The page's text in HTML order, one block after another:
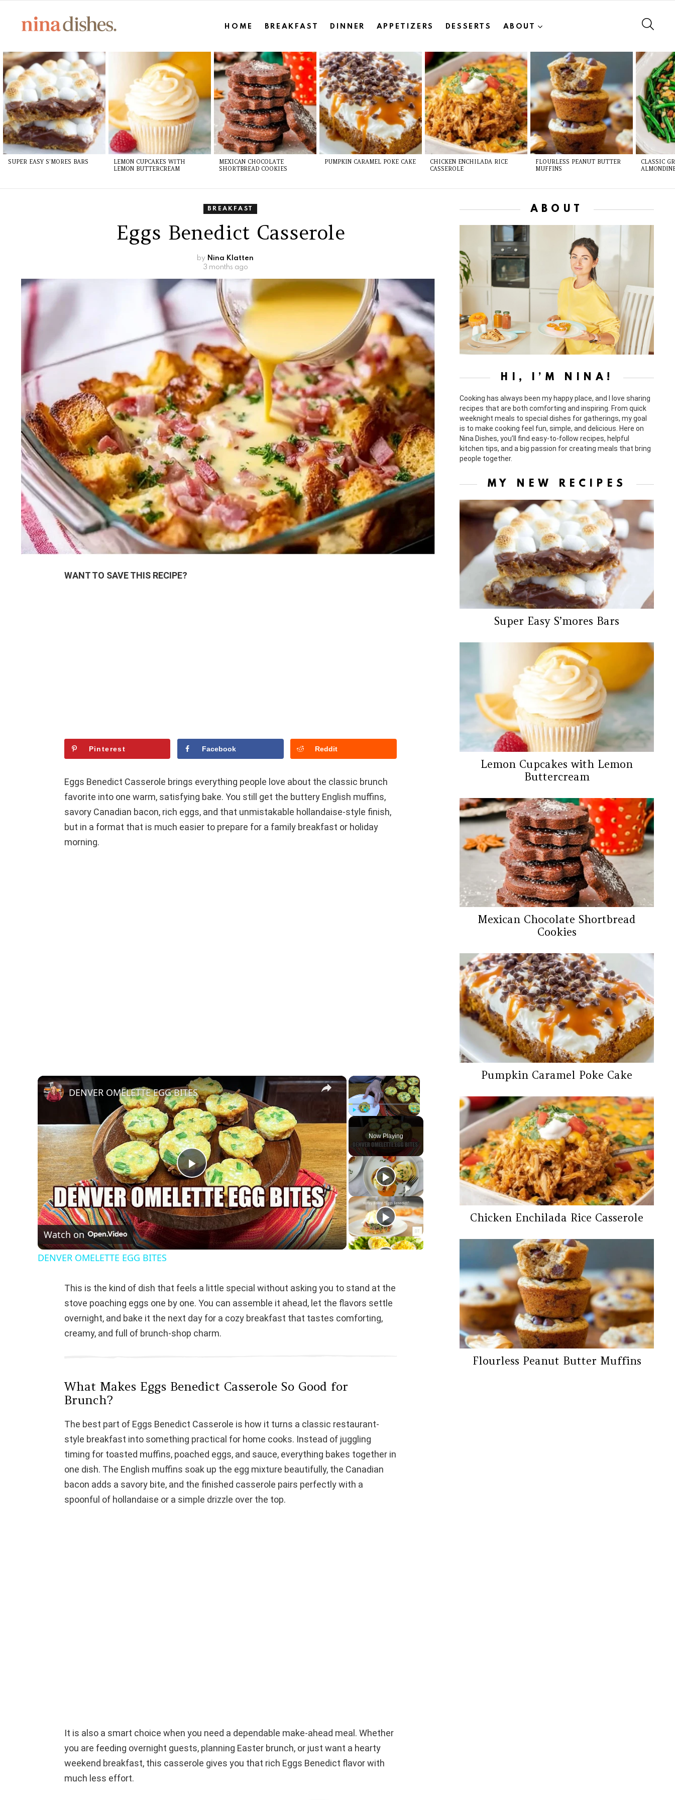
HOME BREAKFAST DINNER APPETIZERS DESSERTS ABOUT
LATEST
STORIES
SUPER EASY S’MORES BARS
LEMON CUPCAKES WITH
LEMON BUTTERCREAM
MEXICAN CHOCOLATE
SHORTBREAD COOKIES
PUMPKIN CARAMEL POKE CAKE
CHICKEN ENCHILADA RICE
CASSEROLE
FLOURLESS PEANUT BUTTER
MUFFINS
CLASSIC
BREAKFAST
Eggs Benedict Casserole
by Nina Klatten
3 months ago
WANT TO SAVE THIS RECIPE?
Pinterest Facebook Reddit
Eggs Benedict Casserole brings everything people love about the classic brunch
favorite into one warm, satisfying bake. You still get the buttery English muffins,
savory Canadian bacon, rich eggs, and that unmistakable hollandaise-style finish,
but in a format that is much easier to prepare for a family breakfast or holiday
morning.
×
Unmute Fullscreen
Now Playing
×
P
l
a
V
i
e
o
DENVER OMELETTE EGG BITES
Watch on
DENVER OMELETTE EGG BITES
This is the kind of dish that feels a little special without asking you to stand at the
stove poaching eggs one by one. You can assemble it ahead, let the flavors settle
overnight, and bake it the next day for a cozy breakfast that tastes comforting,
creamy, and full of brunch-shop charm.
What Makes Eggs Benedict Casserole So Good for
Brunch?
The best part of Eggs Benedict Casserole is how it turns a classic restaurant-
style breakfast into something practical for home cooks. Instead of juggling
timing for toasted muffins, poached eggs, and sauce, everything bakes together in
one dish. The English muffins soak up the egg mixture beautifully, the Canadian
bacon adds a savory bite, and the finished casserole pairs perfectly with a
spoonful of hollandaise or a simple drizzle over the top.
It is also a smart choice when you need a dependable make-ahead meal. Whether
you are feeding overnight guests, planning Easter brunch, or just want a hearty
weekend breakfast, this casserole gives you that rich Eggs Benedict flavor with
much less effort.
ABOUT
HI, I’M NINA!
Cooking has always been my happy place, and I love sharing
recipes that are both comforting and inspiring. From quick
weeknight meals to special dishes for gatherings, my goal
is to make cooking feel fun, simple, and delicious. Here on
Nina Dishes, you’ll find easy-to-follow recipes, helpful
kitchen tips, and a big passion for creating meals that bring
people together.
MY NEW RECIPES
Super Easy S’mores Bars
Lemon Cupcakes with Lemon
Buttercream
Mexican Chocolate Shortbread
Cookies
Pumpkin Caramel Poke Cake
Chicken Enchilada Rice Casserole
Flourless Peanut Butter Muffins